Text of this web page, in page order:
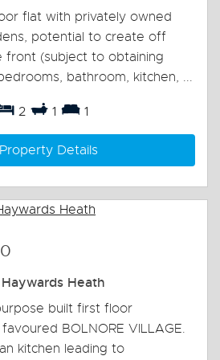
flat with privately owned
potential to create off
front (subject to obtaining
bathroom, kitchen, ...
2 1 1
Property Details
Heath
built first floor
BOLNORE VILLAGE.
kitchen leading to